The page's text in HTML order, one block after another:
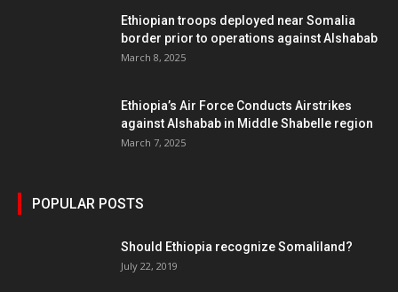
Ethiopian troops deployed near Somalia
border prior to operations against Alshabab
March 8, 2025
Ethiopia’s Air Force Conducts Airstrikes
against Alshabab in Middle Shabelle region
March 7, 2025
POPULAR POSTS
Should Ethiopia recognize Somaliland?
July 22, 2019